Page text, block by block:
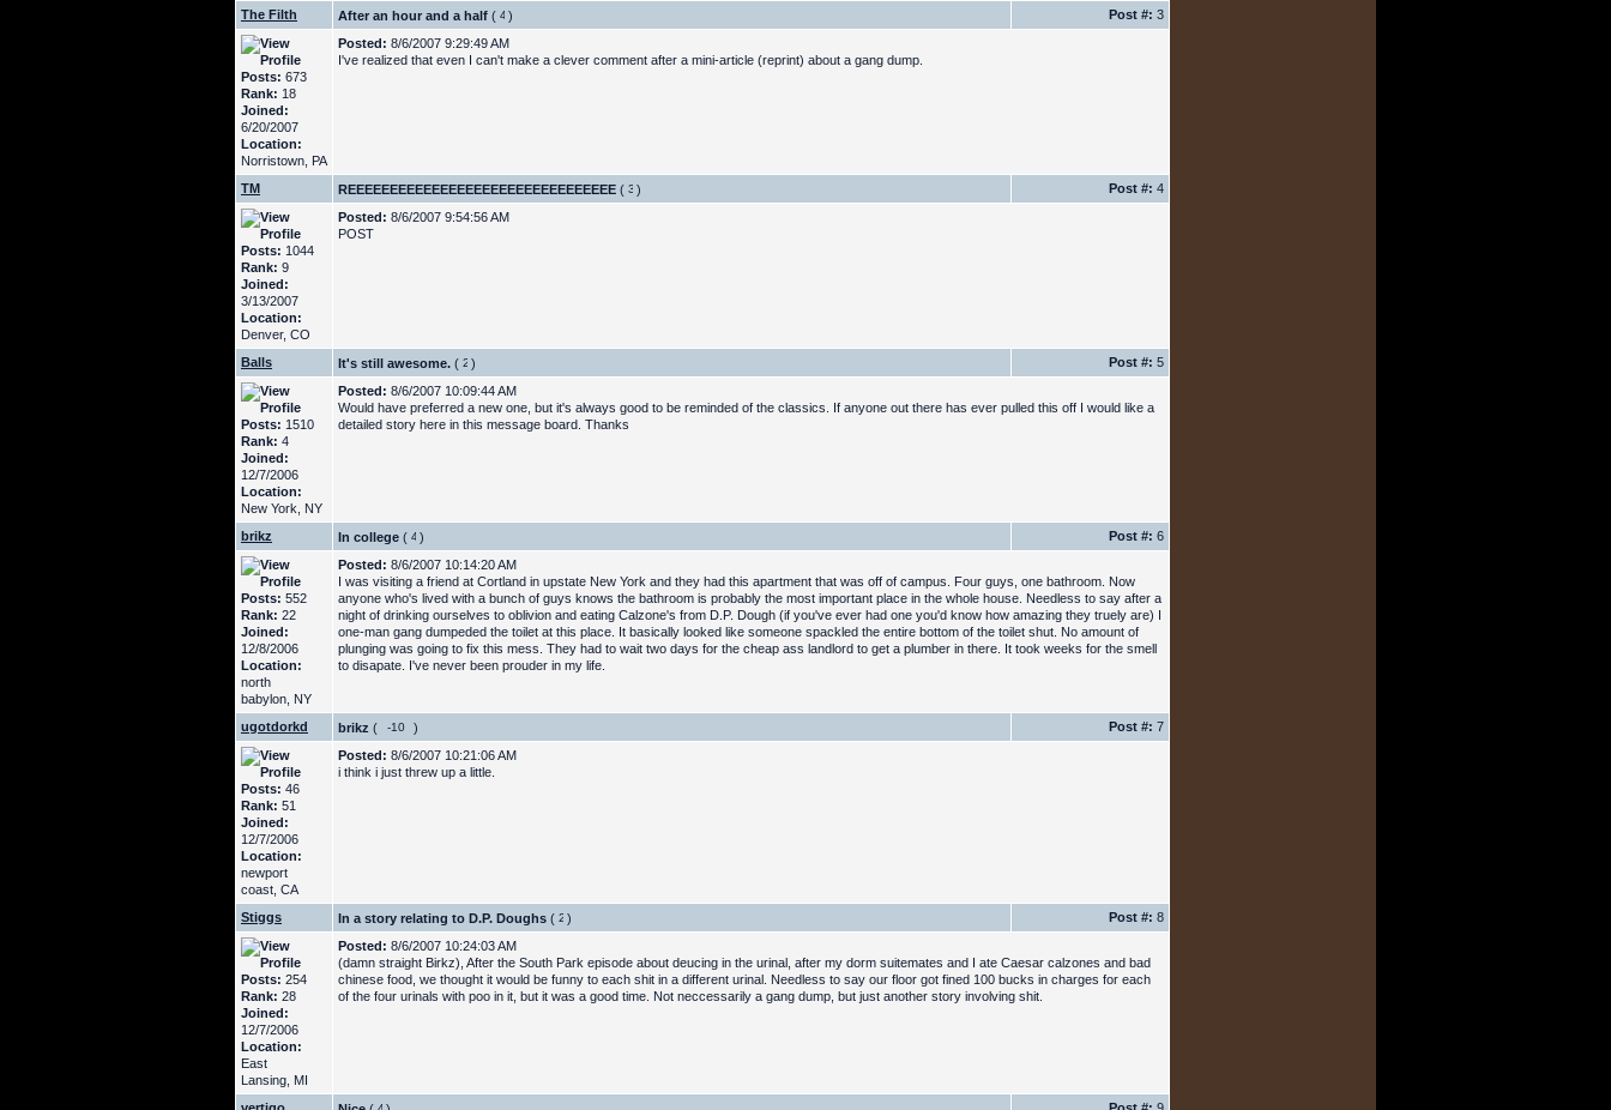
The Filth After an hour and a half ( ) Post #: 3
Posts: 673
Rank: 18
Joined:
6/20/2007
Location:
Norristown, PA
Posted: 8/6/2007 9:29:49 AM
I've realized that even I can't make a clever comment after a mini-article (reprint) about a gang dump.
TM REEEEEEEEEEEEEEEEEEEEEEEEEEEEEEEE ( ) Post #: 4
Posts: 1044
Rank: 9
Joined:
3/13/2007
Location:
Denver, CO
Posted: 8/6/2007 9:54:56 AM
POST
Balls It's still awesome. ( ) Post #: 5
Posts: 1510
Rank: 4
Joined:
12/7/2006
Location:
New York, NY
Posted: 8/6/2007 10:09:44 AM
Would have preferred a new one, but it's always good to be reminded of the classics. If anyone out there has ever pulled this off I would like a
detailed story here in this message board. Thanks
brikz In college ( ) Post #: 6
Posts: 552
Rank: 22
Joined:
12/8/2006
Location:
north
babylon, NY
Posted: 8/6/2007 10:14:20 AM
I was visiting a friend at Cortland in upstate New York and they had this apartment that was off of campus. Four guys, one bathroom. Now
anyone who's lived with a bunch of guys knows the bathroom is probably the most important place in the whole house. Needless to say after a
night of drinking ourselves to oblivion and eating Calzone's from D.P. Dough (if you've ever had one you'd know how amazing they truely are) I
one-man gang dumpeded the toilet at this place. It basically looked like someone spackled the entire bottom of the toilet shut. No amount of
plunging was going to fix this mess. They had to wait two days for the cheap ass landlord to get a plumber in there. It took weeks for the smell
to disapate. I've never been prouder in my life.
ugotdorkd brikz ( ) Post #: 7
Posts: 46
Rank: 51
Joined:
12/7/2006
Location:
newport
coast, CA
Posted: 8/6/2007 10:21:06 AM
i think i just threw up a little.
Stiggs In a story relating to D.P. Doughs ( ) Post #: 8
Posts: 254
Rank: 28
Joined:
12/7/2006
Location:
East
Lansing, MI
Posted: 8/6/2007 10:24:03 AM
(damn straight Birkz), After the South Park episode about deucing in the urinal, after my dorm suitemates and I ate Caesar calzones and bad
chinese food, we thought it would be funny to each shit in a different urinal. Needless to say our floor got fined 100 bucks in charges for each
of the four urinals with poo in it, but it was a good time. Not neccessarily a gang dump, but just another story involving shit.